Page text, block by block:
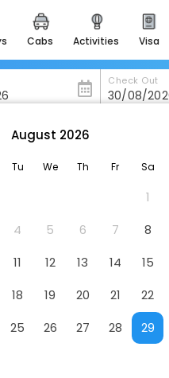
cabs activities visa
heritage &
majestic monuments of
india
for romantic
easydarshan
badrinath
for divine blessings
airport service
enjoy airport
Check Out
Mariánské Lázne
August 2026
Tu We Th Fr Sa
1
4 5 6 7
8
11 12 13 14
15
18 19 20 21
22
25 26 27 28
29